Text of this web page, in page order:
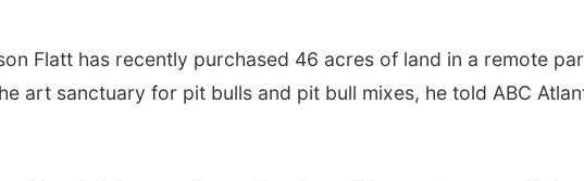
Flatt has recently purchased 46 acres of land in a remote
art sanctuary for pit bulls and pit bull mixes, he told ABC